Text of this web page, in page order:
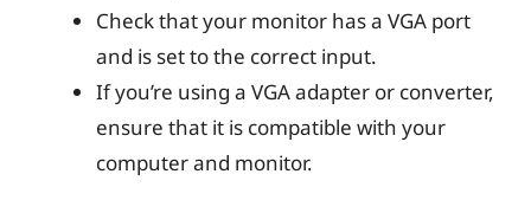
Check that your monitor has a VGA port
and is set to the correct input.
If you’re using a VGA adapter or converter,
ensure that it is compatible with your
computer and monitor.